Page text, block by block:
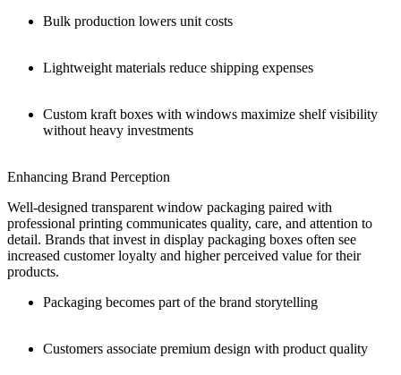
Bulk production lowers unit costs
Lightweight materials reduce shipping expenses
Custom kraft boxes with windows maximize shelf visibility
without heavy investments
Enhancing Brand Perception
Well-designed transparent window packaging paired with
professional printing communicates quality, care, and attention to
detail. Brands that invest in display packaging boxes often see
increased customer loyalty and higher perceived value for their
products.
Packaging becomes part of the brand storytelling
Customers associate premium design with product quality